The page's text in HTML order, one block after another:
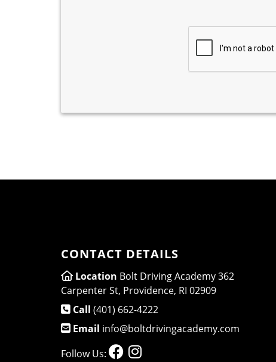
CONTACT DETAILS
Location Bolt Driving Academy 362
Carpenter St, Providence, RI 02909
Call (401) 662-4222
Email info@boltdrivingacademy.com
Follow Us: